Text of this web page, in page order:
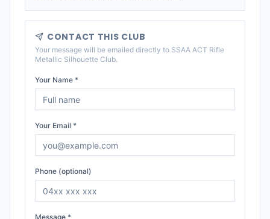
CONTACT THIS CLUB
Your message will be emailed directly to SSAA ACT Rifle
Metallic Silhouette Club.
Your Name *
Your Email *
Phone (optional)
Message *